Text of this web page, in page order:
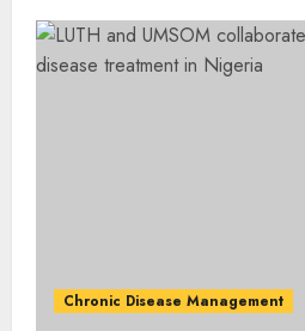
Chronic Disease Management